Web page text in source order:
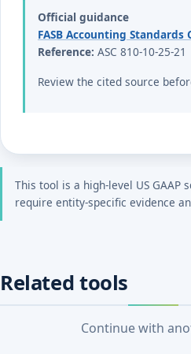
Official guidance
FASB Accounting Standards
Reference: ASC 810-10-25-21
Review the cited source
This tool is a high-level US
require entity-specific evidence
Related tools
Continue with